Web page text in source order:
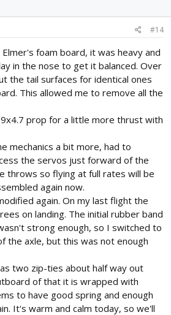
#14
foam board, it was heavy and
in the nose to get it balanced. Over
the tail surfaces for identical ones
This allowed me to remove all the
prop for a little more thrust with
mechanics a bit more, had to
the servos just forward of the
throws so flying at full rates will be
again now.
again. On my last flight the
on landing. The initial rubber band
strong enough, so I switched to
the axle, but this was not enough
two zip-ties about half way out
of that it is wrapped with
to have good spring and enough
It's warm and calm today, so we'll